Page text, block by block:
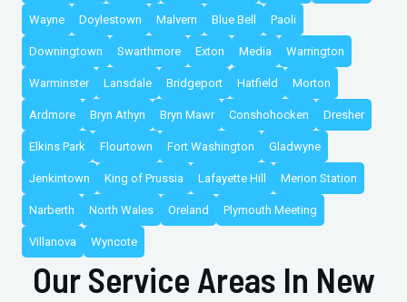
Wayne Doylestown Malvern Blue Bell Paoli
Downingtown Swarthmore Exton Media Warrington
Warminster Lansdale Bridgeport Hatfield Morton
Ardmore Bryn Athyn Bryn Mawr Conshohocken Dresher
Elkins Park Flourtown Fort Washington Gladwyne
Jenkintown King of Prussia Lafayette Hill Merion Station
Narberth North Wales Oreland Plymouth Meeting
Villanova Wyncote
Our Service Areas In New